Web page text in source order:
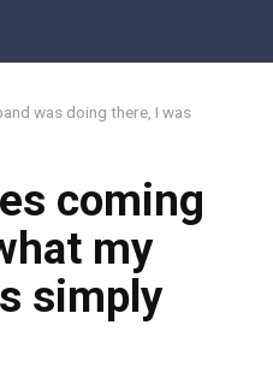
was doing there, I was
coming
my
simply